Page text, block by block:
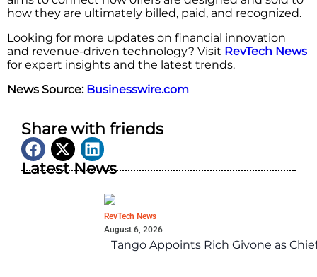
how they are ultimately billed, paid, and recognized.
Looking for more updates on financial innovation
and revenue-driven technology? Visit RevTech News
for expert insights and the latest trends.
News Source: Businesswire.com
Share with friends
Latest News
RevTech News
August 6, 2026
Tango Appoints Rich Givone as